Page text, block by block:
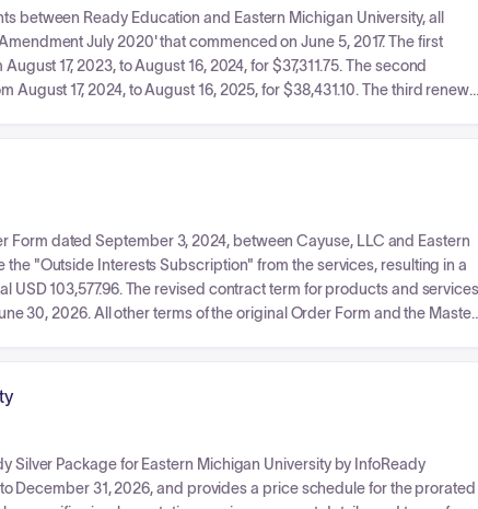
between Ready Education and Eastern Michigan University, all
July 2020' that commenced on June 5, 2017. The first
17, 2023, to August 16, 2024, for $37,311.75. The second
17, 2024, to August 16, 2025, for $38,431.10. The third
Form dated September 3, 2024, between Cayuse, LLC and Eastern
"Outside Interests Subscription" from the services, resulting in a
USD 103,577.96. The revised contract term for products and services
30, 2026. All other terms of the original Order Form and the Master
Silver Package for Eastern Michigan University by InfoReady
December 31, 2026, and provides a price schedule for the prorated